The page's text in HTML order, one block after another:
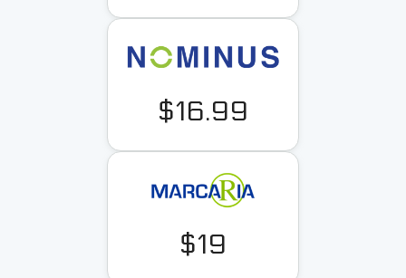
$16.99
$19